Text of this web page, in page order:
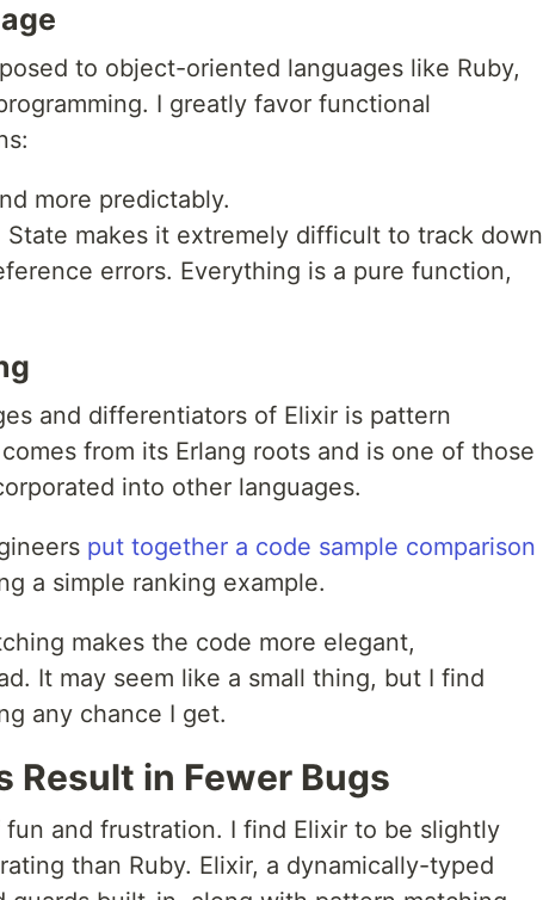
to object-oriented languages like Ruby,
I greatly favor functional
more predictably.
makes it extremely difficult to track down
errors. Everything is a pure function,
and differentiators of Elixir is pattern
from its Erlang roots and is one of those
into other languages.
put together a code sample comparison
a simple ranking example.
makes the code more elegant,
It may seem like a small thing, but I find
any chance I get.
Result in Fewer Bugs
and frustration. I find Elixir to be slightly
than Ruby. Elixir, a dynamically-typed